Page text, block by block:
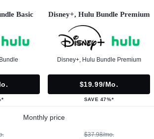
Basic Disney+, Hulu Bundle Premium
Disney+, Hulu Bundle Premium
$19.99/mo.
SAVE 47%*
Monthly price
$37.98/mo.